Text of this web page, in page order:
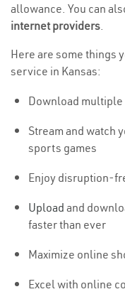
allowance. You can
internet providers.
Here are some things
service in Kansas:
Download multiple
Stream and watch
sports games
Enjoy disruption-
Upload and
faster than ever
Maximize online
Excel with online